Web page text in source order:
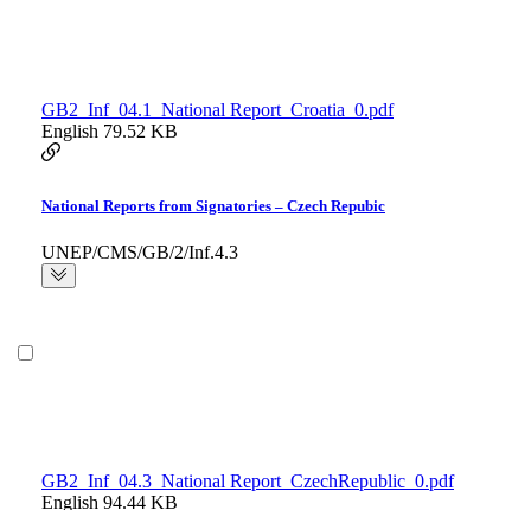
GB2_Inf_04.1_National Report_Croatia_0.pdf
English 79.52 KB
National Reports from Signatories – Czech Repubic
UNEP/CMS/GB/2/Inf.4.3
GB2_Inf_04.3_National Report_CzechRepublic_0.pdf
English 94.44 KB